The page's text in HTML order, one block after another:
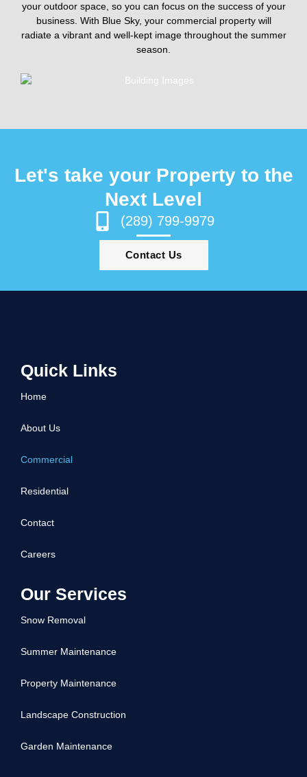
your outdoor space, so you can focus on the success of your
business. With Blue Sky, your commercial property will
radiate a vibrant and well-kept image throughout the summer
season.
Let's take your Property to the
Next Level
(289) 799-9979
Contact Us
Quick Links
Home
About Us
Commercial
Residential
Contact
Careers
Our Services
Snow Removal
Summer Maintenance
Property Maintenance
Landscape Construction
Garden Maintenance